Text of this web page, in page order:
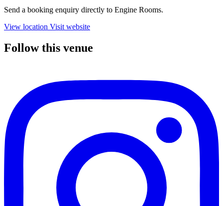
Send a booking enquiry directly to Engine Rooms.
View location Visit website
Follow this venue